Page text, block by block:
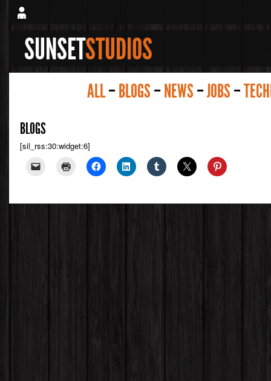
SUNSETSTUDIOS
ALL–BLOGS–NEWS–JOBS–
BLOGS
[sil_rss:30:widget:6]